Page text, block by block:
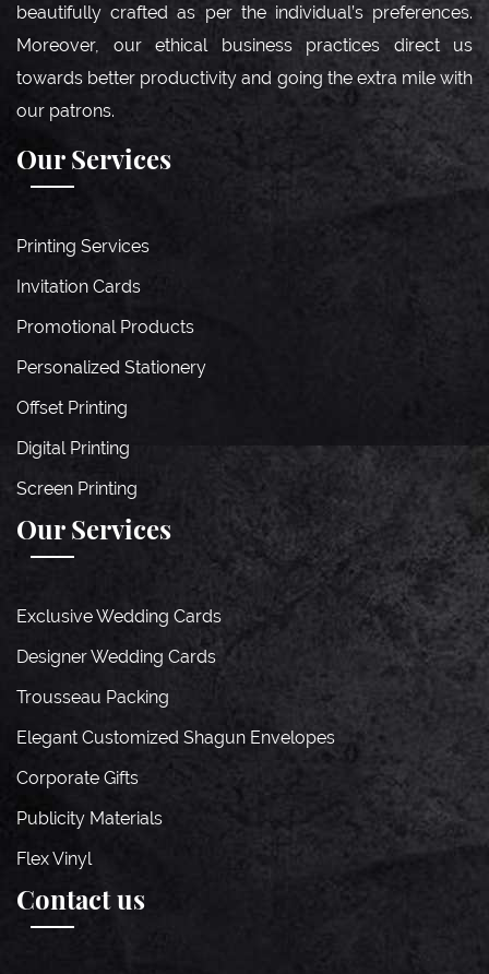
beautifully crafted as per the individual’s preferences.
Moreover, our ethical business practices direct us
towards better productivity and going the extra mile with
our patrons.
Our Services
Printing Services
Invitation Cards
Promotional Products
Personalized Stationery
Offset Printing
Digital Printing
Screen Printing
Our Services
Exclusive Wedding Cards
Designer Wedding Cards
Trousseau Packing
Elegant Customized Shagun Envelopes
Corporate Gifts
Publicity Materials
Flex Vinyl
Contact us